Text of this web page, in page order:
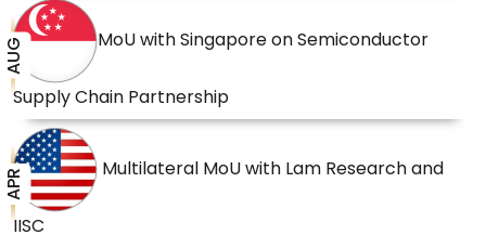
AUG MoU with Singapore on Semiconductor
Supply Chain Partnership
APR Multilateral MoU with Lam Research and
IISC